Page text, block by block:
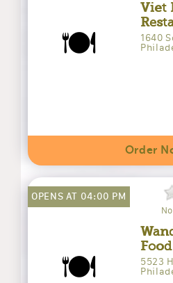
🍽️
Viet
1640
Order
🍽️
OPENS AT 04:00 PM
5523